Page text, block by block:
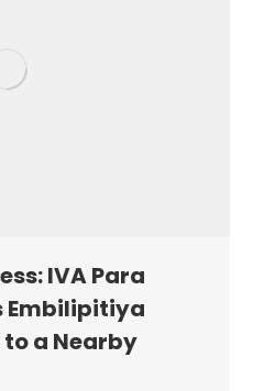
IVA Para
Embilipitiya
a Nearby